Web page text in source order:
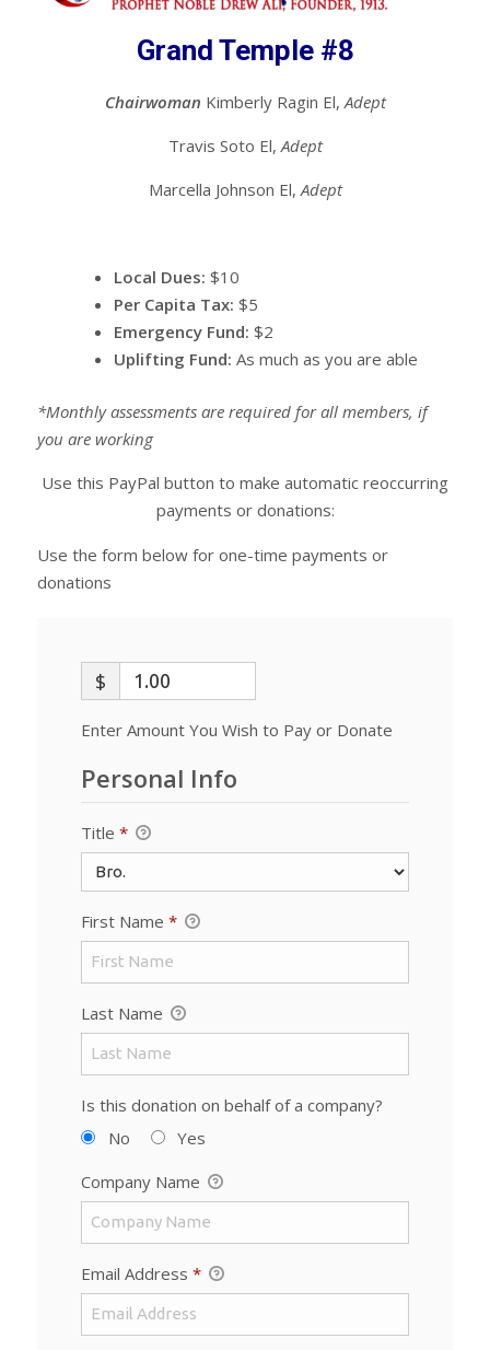
Grand Temple #8
Chairwoman Kimberly Ragin El,Adept
Travis Soto El,Adept
Marcella Johnson El,Adept
Local Dues: $10
Per Capita Tax: $5
Emergency Fund: $2
Uplifting Fund: As much as you are able
*Monthly assessments are required for all members, if
you are working
Use this PayPal button to make automatic reoccurring
payments or donations:
Use the form below for one-time payments or
donations
$
Enter Amount You Wish to Pay or Donate
Personal Info
Title *
First Name *
Last Name
Is this donation on behalf of a company?
No
Yes
Company Name
Email Address *